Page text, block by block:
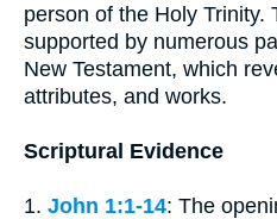
person of the Holy Trinity.
supported by numerous
New Testament, which
attributes, and works.
Scriptural Evidence
1. John 1:1-14: The